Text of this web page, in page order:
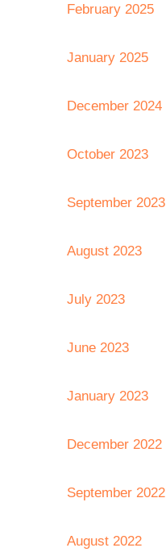
February 2025
January 2025
December 2024
October 2023
September 2023
August 2023
July 2023
June 2023
January 2023
December 2022
September 2022
August 2022